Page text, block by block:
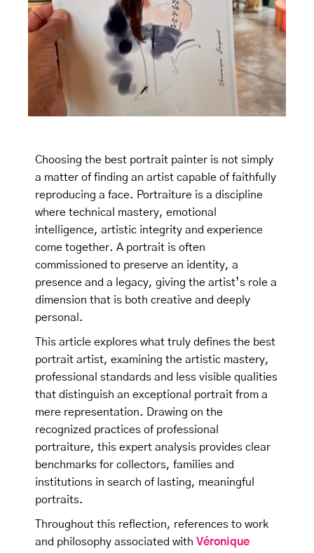
Choosing the best portrait painter is not simply
a matter of finding an artist capable of faithfully
reproducing a face. Portraiture is a discipline
where technical mastery, emotional
intelligence, artistic integrity and experience
come together. A portrait is often
commissioned to preserve an identity, a
presence and a legacy, giving the artist’s role a
dimension that is both creative and deeply
personal.
This article explores what truly defines the best
portrait artist, examining the artistic mastery,
professional standards and less visible qualities
that distinguish an exceptional portrait from a
mere representation. Drawing on the
recognized practices of professional
portraiture, this expert analysis provides clear
benchmarks for collectors, families and
institutions in search of lasting, meaningful
portraits.
Throughout this reflection, references to work
and philosophy associated with Véronique